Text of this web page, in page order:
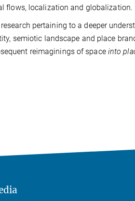
flows, localization and globalization.
pertaining to a deeper
semiotic landscape and place
reimaginings of space into